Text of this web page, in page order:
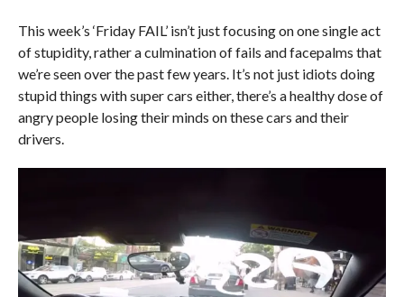
This week’s ‘Friday FAIL’ isn’t just focusing on one single act
of stupidity, rather a culmination of fails and facepalms that
we’re seen over the past few years. It’s not just idiots doing
stupid things with super cars either, there’s a healthy dose of
angry people losing their minds on these cars and their
drivers.